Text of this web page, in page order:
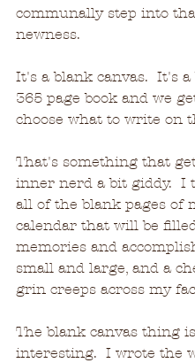
communally step into
newness.
It's a blank canvas.  It's
365 page book and we
choose what to write on
That's something that
inner nerd a bit giddy.  I
all of the blank pages of
calendar that will be
memories and
small and large, and a
grin creeps across my
The blank canvas thing
interesting.  I wrote the